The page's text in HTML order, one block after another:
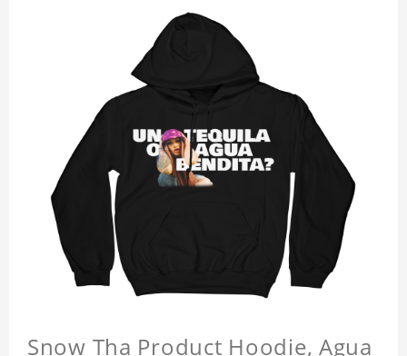
Snow Tha Product Hoodie, Agua